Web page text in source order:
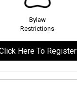
Bylaw
Restrictions
Here To Register